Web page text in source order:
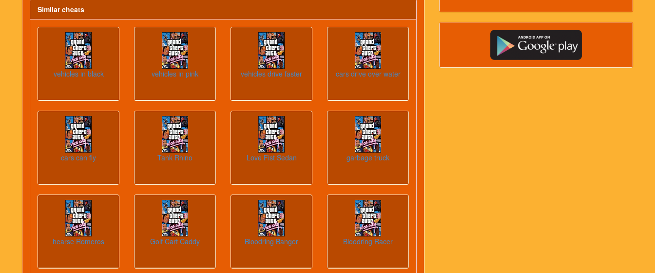
Similar cheats
vehicles in black vehicles in pink vehicles drive faster cars drive over water
cars can fly Tank Rhino Love Fist Sedan garbage truck
hearse Romeros Golf Cart Caddy Bloodring Banger Bloodring Racer